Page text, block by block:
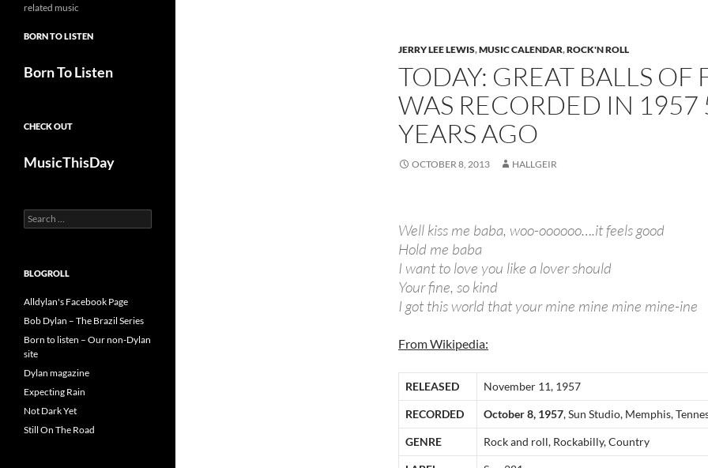
JERRY LEE LEWIS,MUSIC CALENDAR,ROCK'N ROLL
TODAY: GREAT BALLS OF
WAS RECORDED IN 1957
YEARS AGO
OCTOBER 8, 2013 HALLGEIR
Well kiss me baba, woo-oooooo….it feels good
Hold me baba
I want to love you like a lover should
Your fine, so kind
I got this world that your mine mine mine mine-ine
From Wikipedia:
RELEASED November 11, 1957
RECORDED October 8, 1957, Sun Studio, Memphis,
GENRE Rock and roll, Rockabilly, Country
related music
BORN TO LISTEN
Born To Listen
CHECK OUT
MusicThisDay
Search
for:
BLOGROLL
Alldylan's Facebook Page
Bob Dylan – The Brazil Series
Born to listen – Our non-Dylan
site
Dylan magazine
Expecting Rain
Not Dark Yet
Still On The Road